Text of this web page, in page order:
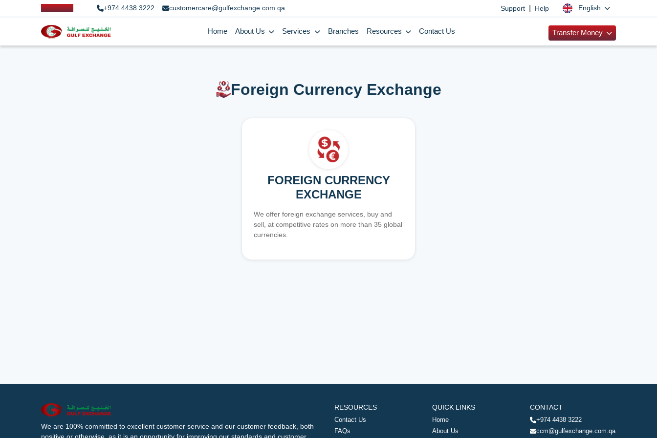
+974 4438 3222 customercare@gulfexchange.com.qa Support Help English
Home About Us Services Branches Resources Contact Us Transfer Money
Foreign Currency Exchange
FOREIGN CURRENCY
EXCHANGE
We offer foreign exchange services, buy and
sell, at competitive rates on more than 35 global
currencies.
We are 100% committed to excellent customer service and our customer feedback, both
RESOURCES
Contact Us
FAQs
QUICK LINKS
Home
About Us
CONTACT
+974 4438 3222
ccm@gulfexchange.com.qa